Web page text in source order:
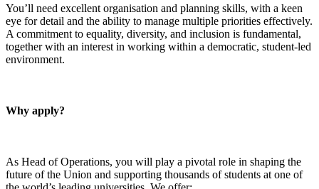
You’ll need excellent organisation and planning skills, with a keen
eye for detail and the ability to manage multiple priorities effectively.
A commitment to equality, diversity, and inclusion is fundamental,
together with an interest in working within a democratic, student-led
environment.
Why apply?
As Head of Operations, you will play a pivotal role in shaping the
future of the Union and supporting thousands of students at one of